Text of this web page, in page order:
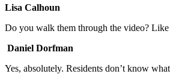
Lisa Calhoun
Do you walk them through the video?
Daniel Dorfman
Yes, absolutely. Residents don’t know